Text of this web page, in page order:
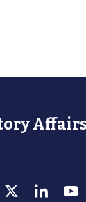
Affairs